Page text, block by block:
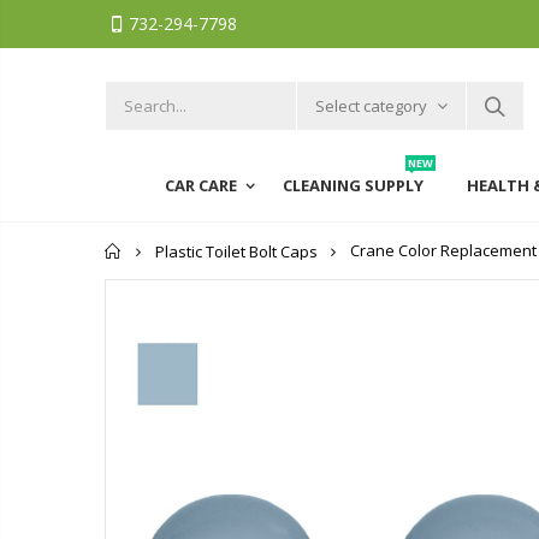
732-294-7798
Select category
CAR CARE CLEANING SUPPLY
NEW
HEALTH
Home
Plastic Toilet Bolt Caps Crane Color